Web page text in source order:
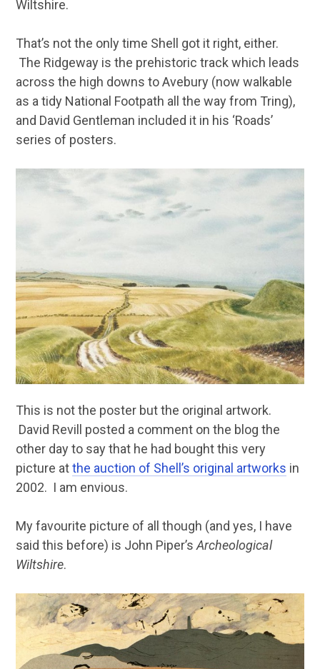
Wiltshire.
That’s not the only time Shell got it right, either.
The Ridgeway is the prehistoric track which leads
across the high downs to Avebury (now walkable
as a tidy National Footpath all the way from Tring),
and David Gentleman included it in his ‘Roads’
series of posters.
This is not the poster but the original artwork.
David Revill posted a comment on the blog the
other day to say that he had bought this very
picture atthe auction of Shell’s original artworks in
2002. I am envious.
My favourite picture of all though (and yes, I have
said this before) is John Piper’s Archeological
Wiltshire.